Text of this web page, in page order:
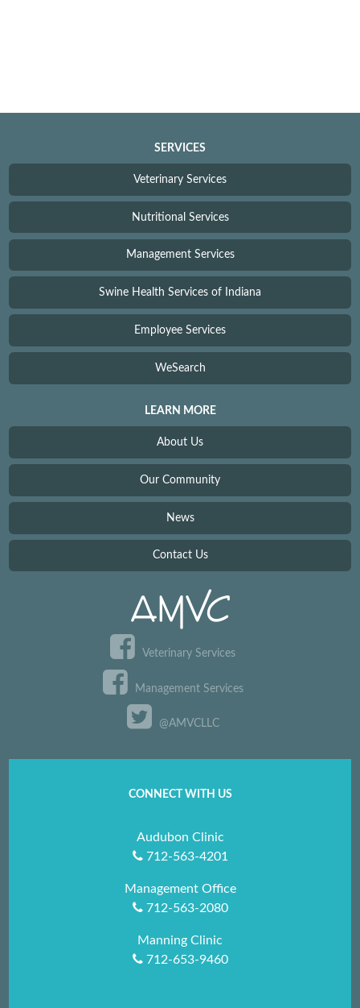
SERVICES
Veterinary Services
Nutritional Services
Management Services
Swine Health Services of Indiana
Employee Services
WeSearch
LEARN MORE
About Us
Our Community
News
Contact Us
Veterinary Services
Management Services
@AMVCLLC
CONNECT WITH US
Audubon Clinic
712-563-4201
Management Office
712-563-2080
Manning Clinic
712-653-9460